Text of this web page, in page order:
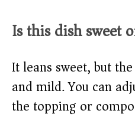
Is this dish sweet
It leans sweet, but
and mild. You can
the topping or